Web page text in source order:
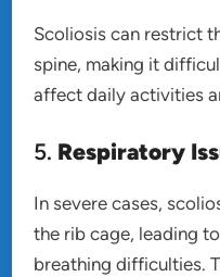
Scoliosis can restrict
spine, making it
affect daily activities
5. Respiratory
In severe cases,
the rib cage, leading
breathing difficulties.